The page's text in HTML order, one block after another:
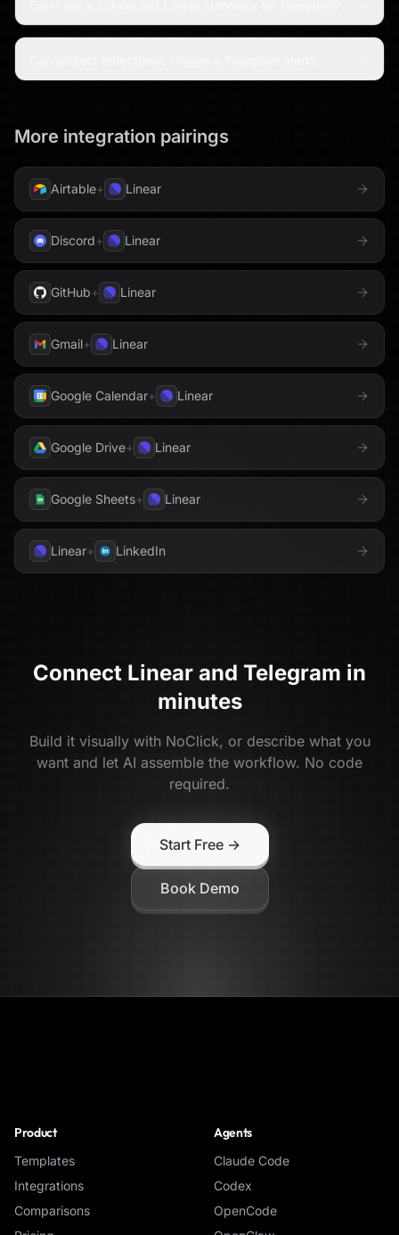
More integration pairings
Airtable+ Linear
Discord+ Linear
GitHub+ Linear
Gmail+ Linear
Google Calendar+ Linear
Google Drive+ Linear
Google Sheets+ Linear
Linear+ LinkedIn
Connect Linear and Telegram in
minutes
Build it visually with NoClick, or describe what you
want and let AI assemble the workflow. No code
required.
Start Free →
Book Demo
Product
Templates
Integrations
Comparisons
Agents
Claude Code
Codex
OpenCode